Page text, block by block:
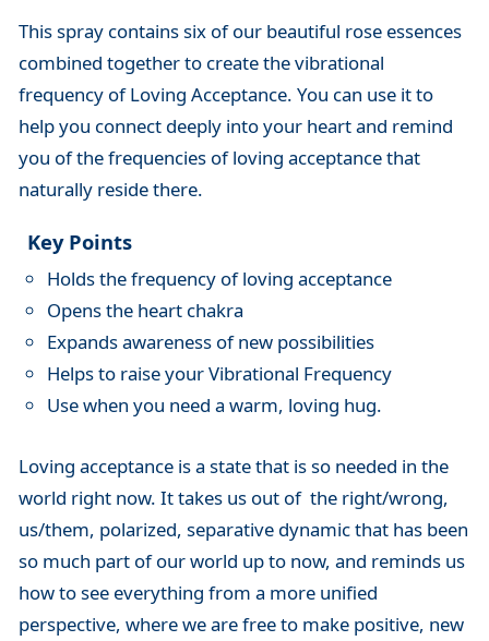
This spray contains six of our beautiful rose essences
combined together to create the vibrational
frequency of Loving Acceptance. You can use it to
help you connect deeply into your heart and remind
you of the frequencies of loving acceptance that
naturally reside there.
Key Points
Holds the frequency of loving acceptance
Opens the heart chakra
Expands awareness of new possibilities
Helps to raise your Vibrational Frequency
Use when you need a warm, loving hug.
Loving acceptance is a state that is so needed in the
world right now. It takes us out of the right/wrong,
us/them, polarized, separative dynamic that has been
so much part of our world up to now, and reminds us
how to see everything from a more unified
perspective, where we are free to make positive, new